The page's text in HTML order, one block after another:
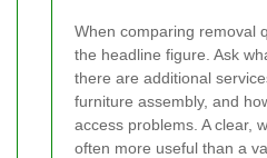
When comparing removal
the headline figure. Ask
there are additional
furniture assembly, and
access problems. A clear,
often more useful than a